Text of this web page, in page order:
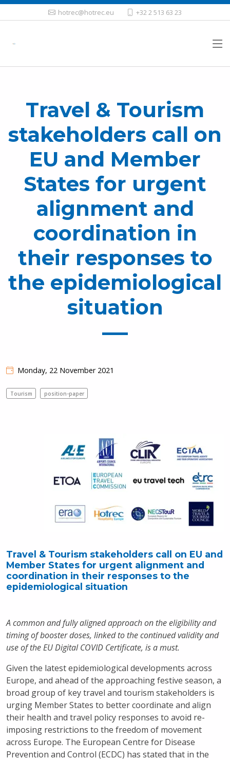
hotrec@hotrec.eu +32 2 513 63 23
Travel & Tourism
stakeholders call on
EU and Member
States for urgent
alignment and
coordination in
their responses to
the epidemiological
situation
Monday, 22 November 2021
Tourism position-paper
Travel & Tourism stakeholders call on EU and
Member States for urgent alignment and
coordination in their responses to the
epidemiological situation
A common and fully aligned approach on the eligibility and
timing of booster doses, linked to the continued validity and
use of the EU Digital COVID Certificate, is a must.
Given the latest epidemiological developments across
Europe, and ahead of the approaching festive season, a
broad group of key travel and tourism stakeholders is
urging Member States to better coordinate and align
their health and travel policy responses to avoid re-
imposing restrictions to the freedom of movement
across Europe. The European Centre for Disease
Prevention and Control (ECDC) has stated that in the